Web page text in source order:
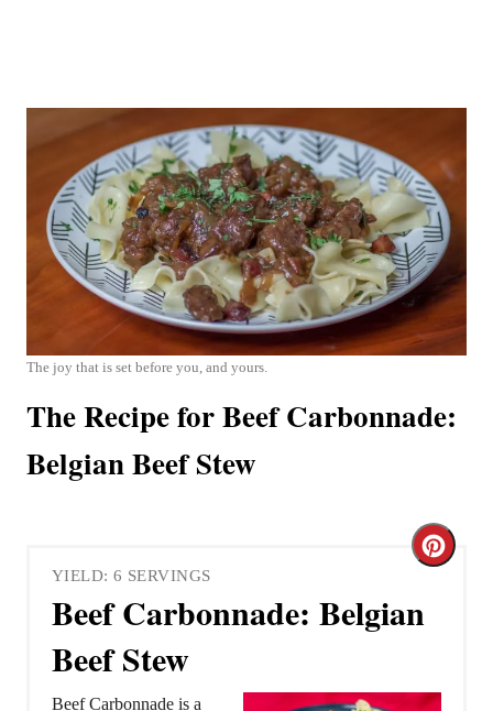
The joy that is set before you, and yours.
The Recipe for Beef Carbonnade:
Belgian Beef Stew
YIELD: 6 SERVINGS
Beef Carbonnade: Belgian
Beef Stew
C
a
Beef Carbonnade is a